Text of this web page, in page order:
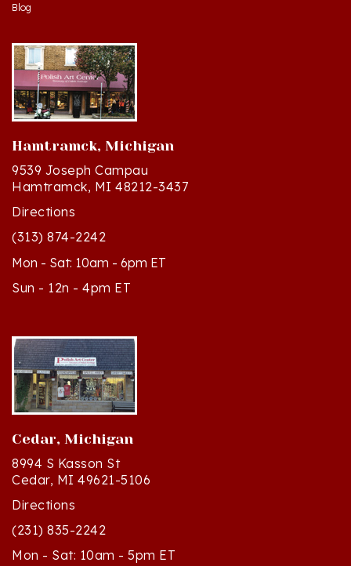
Hamtramck, Michigan
9539 Joseph Campau
Hamtramck, MI 48212-3437
Directions
(313) 874-2242
Mon - Sat: 10am - 6pm ET
Sun - 12n - 4pm ET
Cedar, Michigan
8994 S Kasson St
Cedar, MI 49621-5106
Directions
(231) 835-2242
Mon - Sat: 10am - 5pm ET
Sun - 12n - 4pm ET